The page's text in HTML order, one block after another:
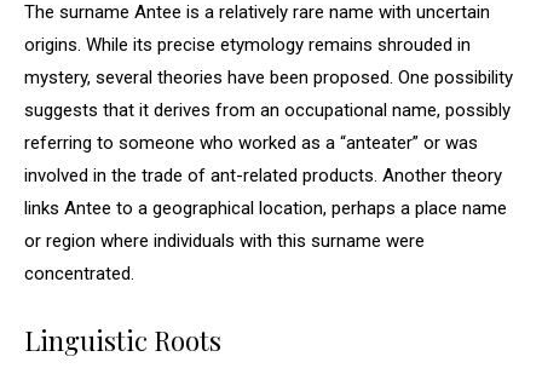
The surname Antee is a relatively rare name with uncertain
origins. While its precise etymology remains shrouded in
mystery, several theories have been proposed. One possibility
suggests that it derives from an occupational name, possibly
referring to someone who worked as a “anteater” or was
involved in the trade of ant-related products. Another theory
links Antee to a geographical location, perhaps a place name
or region where individuals with this surname were
concentrated.
Linguistic Roots